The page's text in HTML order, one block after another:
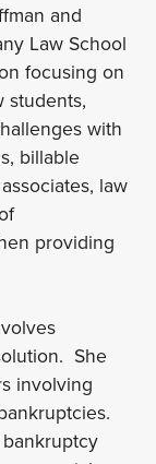
and
Law School
focusing on
students,
with
billable
law
providing
She
involving